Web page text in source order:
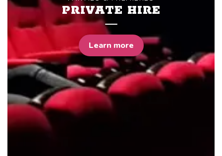
PRIVATE HIRE
Learn more